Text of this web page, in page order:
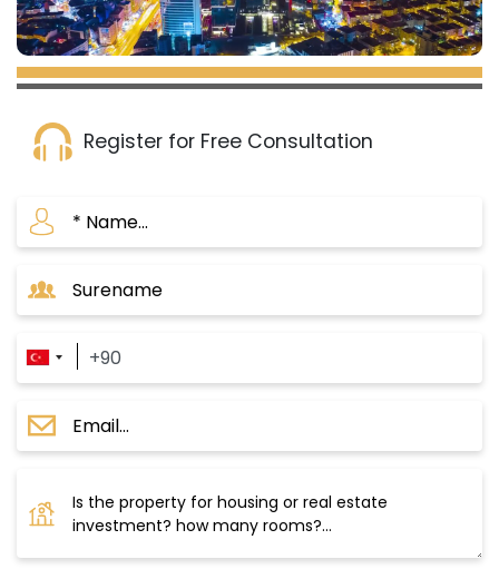
area.
Strategic Location: The project is situated in the
heart of Istanbul, providing you easy access to all
services and amenities.
The project is located in Gaziosmanpaşa, an area
process.
transform the area into a modern and
Replacement of Old Buildings:
modern residential complexes featuring
Register for Free Consultation